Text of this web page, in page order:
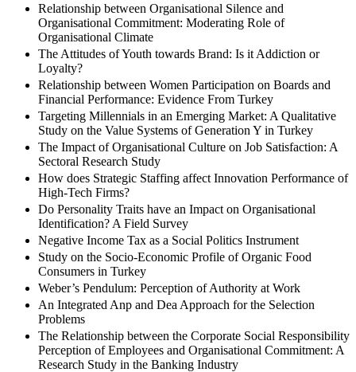
Relationship between Organisational Silence and
Organisational Commitment: Moderating Role of
Organisational Climate
The Attitudes of Youth towards Brand: Is it Addiction or
Loyalty?
Relationship between Women Participation on Boards and
Financial Performance: Evidence From Turkey
Targeting Millennials in an Emerging Market: A Qualitative
Study on the Value Systems of Generation Y in Turkey
The Impact of Organisational Culture on Job Satisfaction: A
Sectoral Research Study
How does Strategic Staffing affect Innovation Performance of
High-Tech Firms?
Do Personality Traits have an Impact on Organisational
Identification? A Field Survey
Negative Income Tax as a Social Politics Instrument
Study on the Socio-Economic Profile of Organic Food
Consumers in Turkey
Weber’s Pendulum: Perception of Authority at Work
An Integrated Anp and Dea Approach for the Selection
Problems
The Relationship between the Corporate Social Responsibility
Perception of Employees and Organisational Commitment: A
Research Study in the Banking Industry